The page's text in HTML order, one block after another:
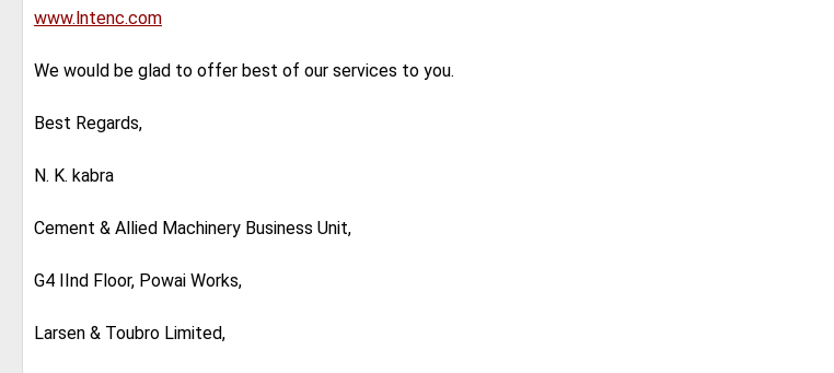
www.lntenc.com
We would be glad to offer best of our services to you.
Best Regards,
N. K. kabra
Cement & Allied Machinery Business Unit,
G4 IInd Floor, Powai Works,
Larsen & Toubro Limited,